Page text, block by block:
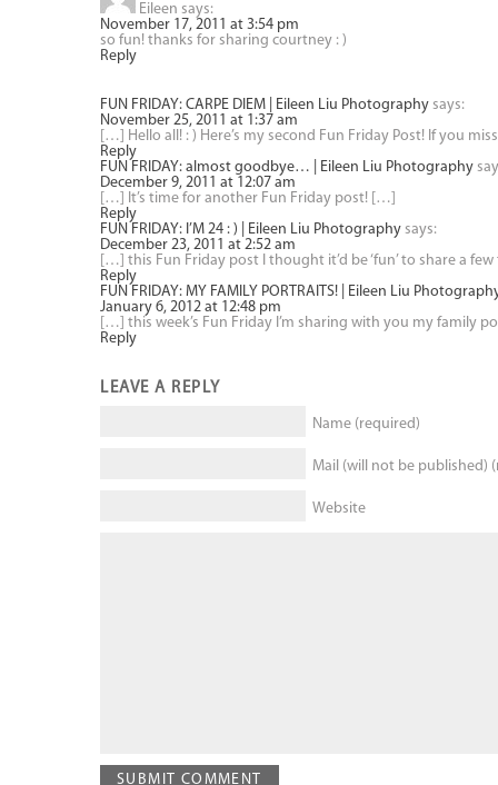
Eileen says:
November 17, 2011 at 3:54 pm
so fun! thanks for sharing courtney : )
Reply
FUN FRIDAY: CARPE DIEM | Eileen Liu Photography says:
November 25, 2011 at 1:37 am
[…] Hello all! : ) Here’s my second Fun Friday Post! If you
Reply
FUN FRIDAY: almost goodbye… | Eileen Liu Photography
December 9, 2011 at 12:07 am
[…] It’s time for another Fun Friday post! […]
Reply
FUN FRIDAY: I’M 24 : ) | Eileen Liu Photography says:
December 23, 2011 at 2:52 am
[…] this Fun Friday post I thought it’d be ‘fun’ to share a
Reply
FUN FRIDAY: MY FAMILY PORTRAITS! | Eileen Liu
January 6, 2012 at 12:48 pm
[…] this week’s Fun Friday I’m sharing with you my family
Reply
LEAVE A REPLY
Name (required)
Mail (will not be published)
Website